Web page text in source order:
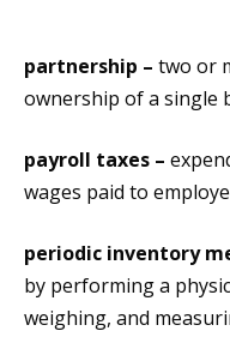
partnership – two or
ownership of a single
payroll taxes –
wages paid to
periodic inventory
by performing a
weighing, and